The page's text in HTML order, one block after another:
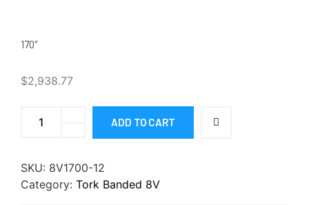
170″
$2,938.77
ADD TO CART
SKU: 8V1700-12
Category: Tork Banded 8V